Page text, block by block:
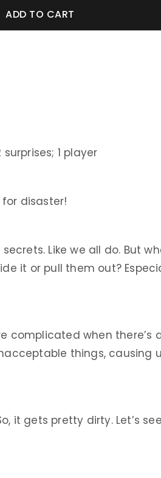
ADD TO CART
1 player
disaster!
Like we all do. But
it or pull them out?
complicated when there’s
things, causing
it gets pretty dirty. Let’s